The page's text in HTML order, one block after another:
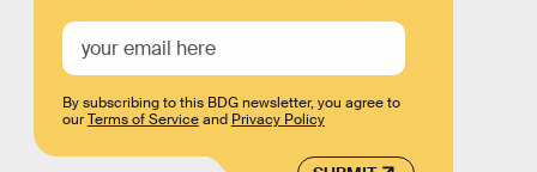
By subscribing to this BDG newsletter, you agree to
ourTerms of Serviceand Privacy Policy